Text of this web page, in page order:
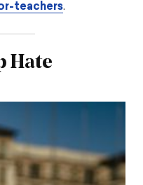
teachers.
Hate